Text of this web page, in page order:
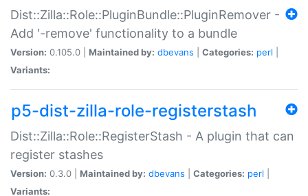
Dist::Zilla::Role::PluginBundle::PluginRemover -
Add '-remove' functionality to a bundle
Version: 0.105.0 | Maintained by: dbevans Categories: perl
Variants:
p5-dist-zilla-role-registerstash
Dist::Zilla::Role::RegisterStash - A plugin that can
register stashes
Version: 0.3.0 | Maintained by: dbevans Categories: perl
Variants: